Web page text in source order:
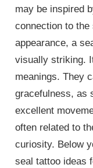
may be inspired
connection to
appearance, a
visually striking.
meanings. They
gracefulness, as
excellent
often related to
curiosity. Below
seal tattoo ideas